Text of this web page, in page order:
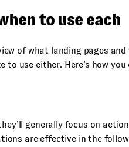
to use each
of what landing pages and
use either. Here’s how you
generally focus on
are effective in the